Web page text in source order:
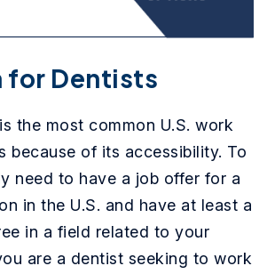
for Dentists
is the most common U.S. work
because of its accessibility. To
need to have a job offer for a
in the U.S. and have at least a
in a field related to your
are a dentist seeking to work